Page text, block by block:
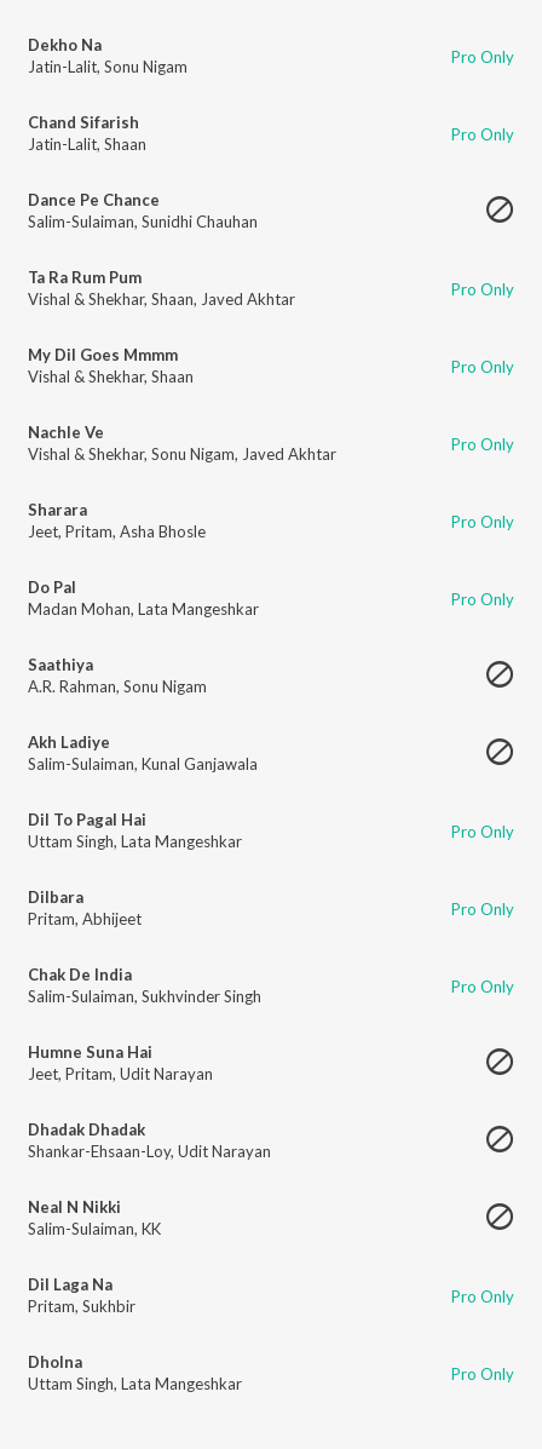
Dekho Na
Jatin-Lalit, Sonu Nigam Pro Only
Chand Sifarish
Jatin-Lalit, Shaan Pro Only
Dance Pe Chance
Salim-Sulaiman, Sunidhi Chauhan
Ta Ra Rum Pum
Vishal & Shekhar, Shaan, Javed Akhtar Pro Only
My Dil Goes Mmmm
Vishal & Shekhar, Shaan Pro Only
Nachle Ve
Vishal & Shekhar, Sonu Nigam, Javed Akhtar Pro Only
Sharara
Jeet, Pritam, Asha Bhosle Pro Only
Do Pal
Madan Mohan, Lata Mangeshkar Pro Only
Saathiya
A.R. Rahman, Sonu Nigam
Akh Ladiye
Salim-Sulaiman, Kunal Ganjawala
Dil To Pagal Hai
Uttam Singh, Lata Mangeshkar Pro Only
Dilbara
Pritam, Abhijeet Pro Only
Chak De India
Salim-Sulaiman, Sukhvinder Singh Pro Only
Humne Suna Hai
Jeet, Pritam, Udit Narayan
Dhadak Dhadak
Shankar-Ehsaan-Loy, Udit Narayan
Neal N Nikki
Salim-Sulaiman, KK
Dil Laga Na
Pritam, Sukhbir Pro Only
Dholna
Uttam Singh, Lata Mangeshkar Pro Only